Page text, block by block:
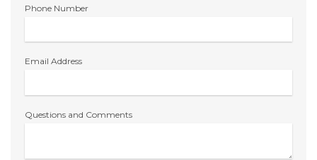
Phone Number
Email Address
Questions and Comments